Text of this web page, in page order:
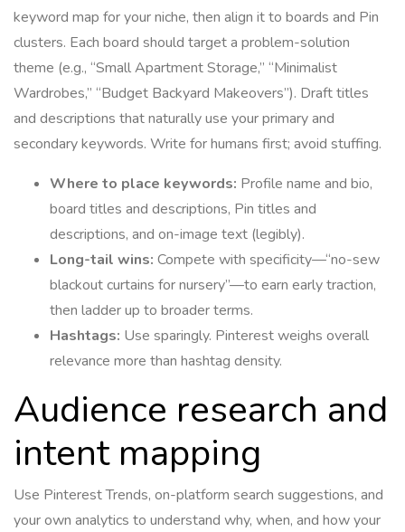
keyword map for your niche, then align it to boards and Pin
clusters. Each board should target a problem-solution
theme (e.g., “Small Apartment Storage,” “Minimalist
Wardrobes,” “Budget Backyard Makeovers”). Draft titles
and descriptions that naturally use your primary and
secondary keywords. Write for humans first; avoid stuffing.
Where to place keywords: Profile name and bio,
board titles and descriptions, Pin titles and
descriptions, and on-image text (legibly).
Long-tail wins: Compete with specificity—“no-sew
blackout curtains for nursery”—to earn early traction,
then ladder up to broader terms.
Hashtags: Use sparingly. Pinterest weighs overall
relevance more than hashtag density.
Audience research and
intent mapping
Use Pinterest Trends, on-platform search suggestions, and
your own analytics to understand why, when, and how your